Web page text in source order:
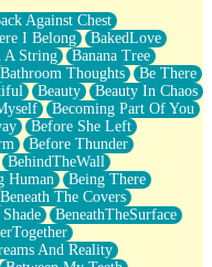
Against Chest
I Belong
BakedLove
A String
Banana Tree
Bathroom Thoughts
Be There
Beauty
Beauty In Chaos
Becoming Part Of You
Before She Left
Before Thunder
BehindTheWall
Human
Being There
Beneath The Covers
BeneathTheSurface
And Reality